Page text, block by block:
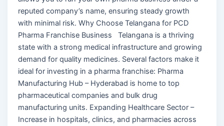
reputed company’s name, ensuring steady growth
with minimal risk. Why Choose Telangana for PCD
Pharma Franchise Business Telangana is a thriving
state with a strong medical infrastructure and growing
demand for quality medicines. Several factors make it
ideal for investing in a pharma franchise: Pharma
Manufacturing Hub – Hyderabad is home to top
pharmaceutical companies and bulk drug
manufacturing units. Expanding Healthcare Sector –
Increase in hospitals, clinics, and pharmacies across